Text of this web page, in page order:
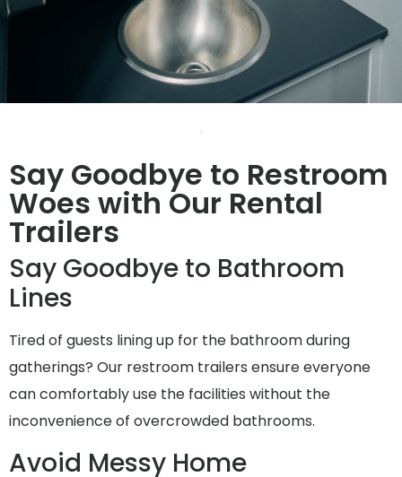
Say Goodbye to Restroom
Woes with Our Rental
Trailers
Say Goodbye to Bathroom
Lines
Tired of guests lining up for the bathroom during
gatherings? Our restroom trailers ensure everyone
can comfortably use the facilities without the
inconvenience of overcrowded bathrooms.
Avoid Messy Home